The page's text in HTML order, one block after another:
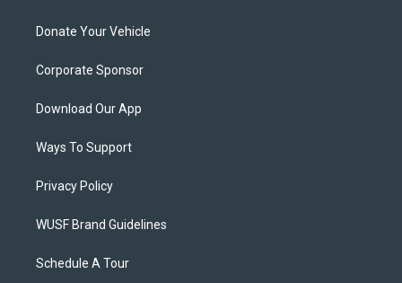
Donate Your Vehicle
Corporate Sponsor
Download Our App
Ways To Support
Privacy Policy
WUSF Brand Guidelines
Schedule A Tour